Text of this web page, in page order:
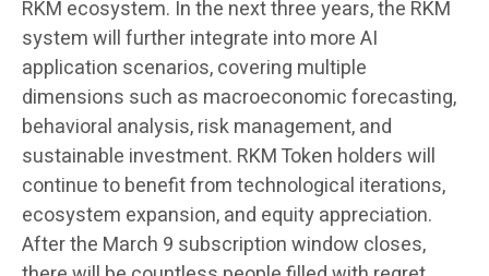
RKM ecosystem. In the next three years, the RKM
system will further integrate into more AI
application scenarios, covering multiple
dimensions such as macroeconomic forecasting,
behavioral analysis, risk management, and
sustainable investment. RKM Token holders will
continue to benefit from technological iterations,
ecosystem expansion, and equity appreciation.
After the March 9 subscription window closes,